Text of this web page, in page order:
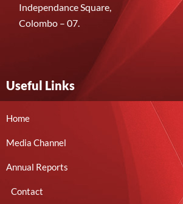
Independance Square,
Colombo – 07.
Useful Links
Home
Media Channel
Annual Reports
Contact